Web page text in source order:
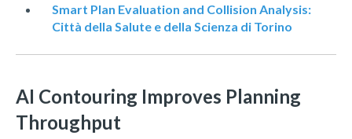
Smart Plan Evaluation and Collision Analysis:
Città della Salute e della Scienza di Torino
AI Contouring Improves Planning
Throughput